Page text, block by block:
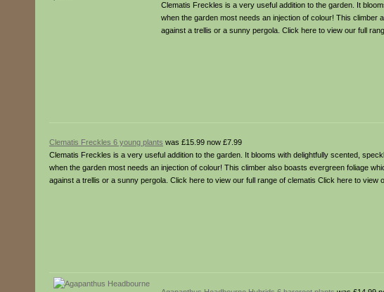
Clematis Freckles is a very useful addition to the garden. It
when the garden most needs an injection of colour! This climber
against a trellis or a sunny pergola. Click here to view our full
Clematis Freckles 6 young plants was £15.99 now £7.99
Clematis Freckles is a very useful addition to the garden. It blooms with delightfully scented,
when the garden most needs an injection of colour! This climber also boasts evergreen foliage
against a trellis or a sunny pergola. Click here to view our full range of clematis Click here to view